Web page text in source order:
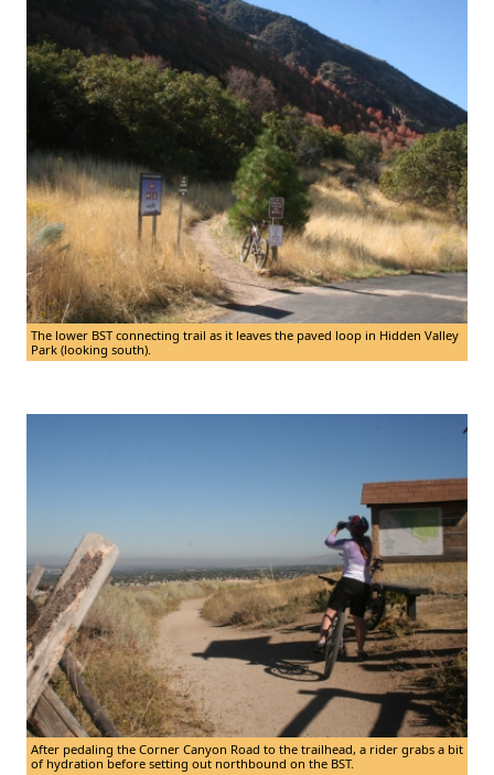
The lower BST connecting trail as it leaves the paved loop in Hidden Valley
Park (looking south).
After pedaling the Corner Canyon Road to the trailhead, a rider grabs a bit
of hydration before setting out northbound on the BST.